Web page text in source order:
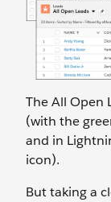
The All Open
(with the
and in
icon).
But taking a